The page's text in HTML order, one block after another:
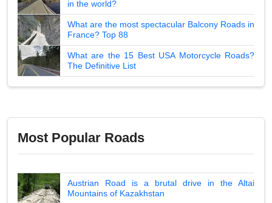
in the world?
What are the most spectacular Balcony Roads in
France? Top 88
What are the 15 Best USA Motorcycle Roads?
The Definitive List
Most Popular Roads
Austrian Road is a brutal drive in the Altai
Mountains of Kazakhstan